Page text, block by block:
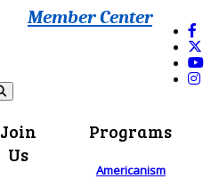
Member Center
Join
Us
Programs
Americanism